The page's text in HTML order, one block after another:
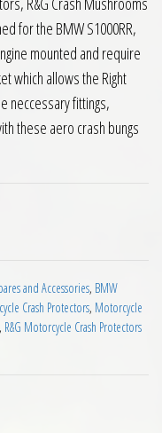
for the BMW S1000RR,
mounted and require
which allows the Right
neccessary fittings,
these aero crash bungs
S1000RR 2012 on
and Accessories, BMW
Crash Protectors, Motorcycle
, R&G Motorcycle Crash Protectors